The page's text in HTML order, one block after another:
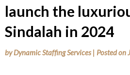
launch the
Sindalah in 2024
byDynamic Staffing Services | Posted on